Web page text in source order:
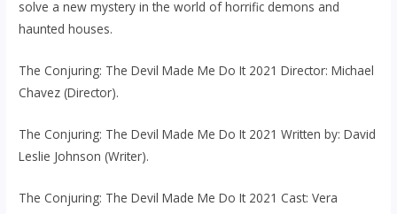
solve a new mystery in the world of horrific demons and
haunted houses.
The Conjuring: The Devil Made Me Do It 2021 Director: Michael
Chavez (Director).
The Conjuring: The Devil Made Me Do It 2021 Written by: David
Leslie Johnson (Writer).
The Conjuring: The Devil Made Me Do It 2021 Cast: Vera